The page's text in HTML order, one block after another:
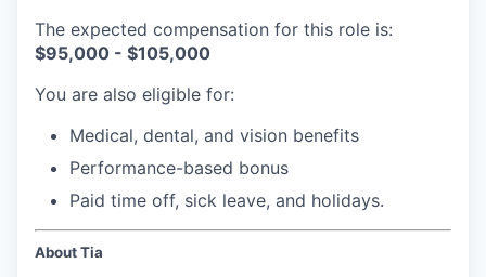
The expected compensation for this role is:
$95,000 - $105,000
You are also eligible for:
Medical, dental, and vision benefits
Performance-based bonus
Paid time off, sick leave, and holidays.
About Tia